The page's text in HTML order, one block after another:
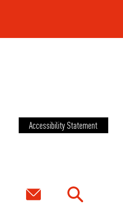
Accessibility Statement